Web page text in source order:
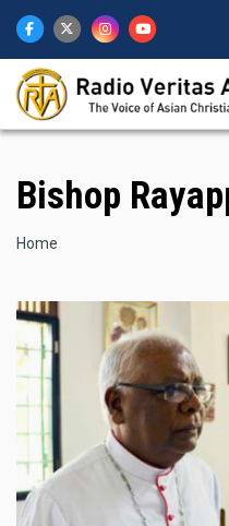
main
content
Bishop
Breadcrumb
Home